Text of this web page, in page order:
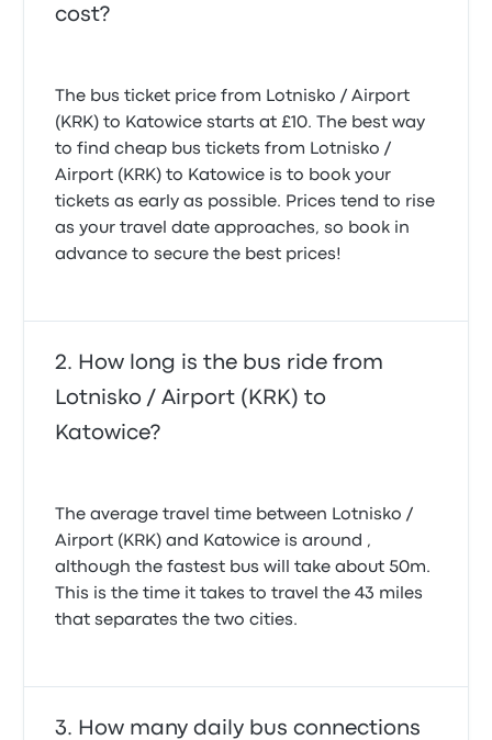
cost?
The bus ticket price from Lotnisko / Airport
(KRK) to Katowice starts at £10. The best way
to find cheap bus tickets from Lotnisko /
Airport (KRK) to Katowice is to book your
tickets as early as possible. Prices tend to rise
as your travel date approaches, so book in
advance to secure the best prices!
How long is the bus ride from
Lotnisko / Airport (KRK) to
Katowice?
The average travel time between Lotnisko /
Airport (KRK) and Katowice is around ,
although the fastest bus will take about 50m.
This is the time it takes to travel the 43 miles
that separates the two cities.
How many daily bus connections